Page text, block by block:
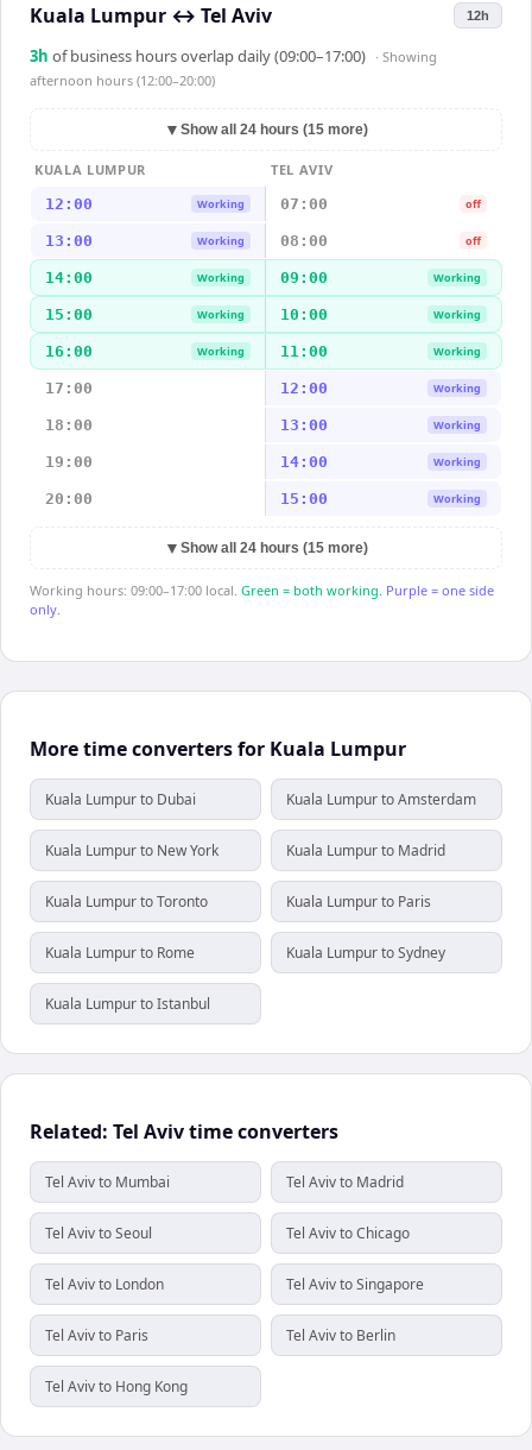
Kuala Lumpur ↔ Tel Aviv 12h
3h of business hours overlap daily (09:00–17:00) · Showing
afternoon hours (12:00–20:00)
▼ Show all 24 hours (15 more)
KUALA LUMPUR
TEL AVIV
12:00
Working 07:00 off
13:00 Working 08:00 off
14:00 Working 09:00 Working
15:00 Working 10:00 Working
16:00 Working 11:00 Working
17:00 12:00 Working
18:00 13:00 Working
19:00 14:00 Working
20:00 15:00 Working
▼ Show all 24 hours (15 more)
Working hours: 09:00–17:00 local. Green = both working. Purple = one side
only.
More time converters for Kuala Lumpur
Kuala Lumpur to Dubai Kuala Lumpur to Amsterdam
Kuala Lumpur to New York Kuala Lumpur to Madrid
Kuala Lumpur to Toronto Kuala Lumpur to Paris
Kuala Lumpur to Rome Kuala Lumpur to Sydney
Kuala Lumpur to Istanbul
Related: Tel Aviv time converters
Tel Aviv to Mumbai Tel Aviv to Madrid
Tel Aviv to Seoul Tel Aviv to Chicago
Tel Aviv to London Tel Aviv to Singapore
Tel Aviv to Paris Tel Aviv to Berlin
Tel Aviv to Hong Kong